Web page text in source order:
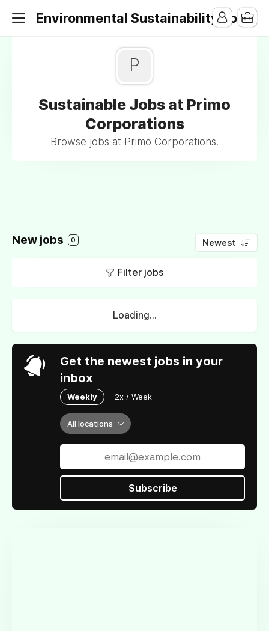
Environmental Sustainability Jobs
P
Sustainable Jobs at Primo
Corporations
Browse jobs at Primo Corporations.
New jobs 0 Newest
Filter jobs
Loading...
Get the newest jobs in your
inbox
Weekly 2x / Week
All locations
Subscribe